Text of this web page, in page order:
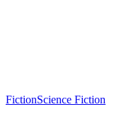
FictionScience Fiction